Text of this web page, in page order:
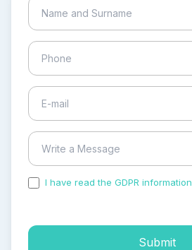
I have read the GDPR information
Submit